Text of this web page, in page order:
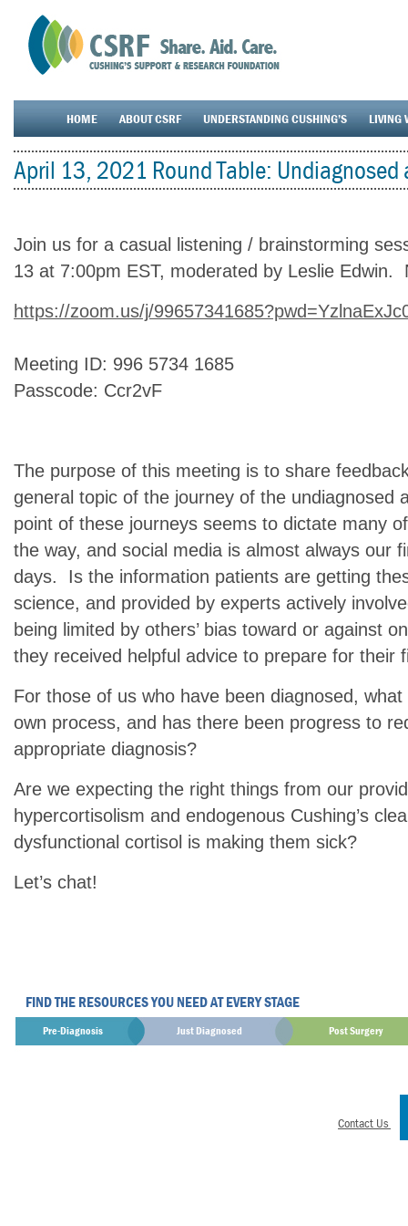
HOME ABOUT CSRF UNDERSTANDING CUSHING’S LIVING
April 13, 2021 Round Table: Undiagnosed
Join us for a casual listening / brainstorming
13 at 7:00pm EST, moderated by Leslie Edwin.
https://zoom.us/j/
Meeting ID: 996 5734 1685
Passcode: Ccr2vF
The purpose of this meeting is to share
general topic of the journey of the undiagnosed
point of these journeys seems to dictate many
the way, and social media is almost always our
days. Is the information patients are getting
science, and provided by experts actively
being limited by others’ bias toward or against
they received helpful advice to prepare for their
For those of us who have been diagnosed,
own process, and has there been progress to
appropriate diagnosis?
Are we expecting the right things from our
hypercortisolism and endogenous Cushing’s
dysfunctional cortisol is making them sick?
Let’s chat!
FIND THE RESOURCES YOU NEED AT EVERY STAGE
Pre-Diagnosis Just Diagnosed Post Surgery
Contact Us